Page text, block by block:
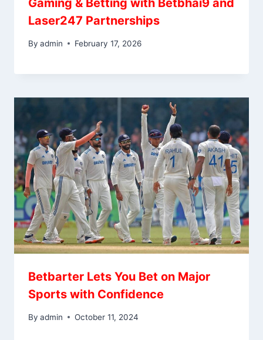
Gaming & Betting with Betbhai9 and
Laser247 Partnerships
By admin February 17, 2026
Betbarter Lets You Bet on Major
Sports with Confidence
By admin October 11, 2024